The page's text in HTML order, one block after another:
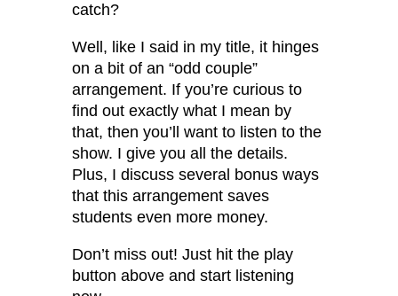
catch?
Well, like I said in my title, it hinges
on a bit of an “odd couple”
arrangement. If you’re curious to
find out exactly what I mean by
that, then you’ll want to listen to the
show. I give you all the details.
Plus, I discuss several bonus ways
that this arrangement saves
students even more money.
Don’t miss out! Just hit the play
button above and start listening